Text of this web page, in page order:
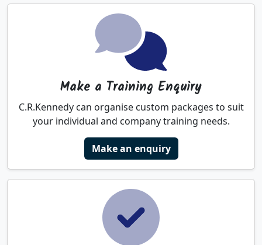
Make a Training Enquiry
C.R.Kennedy can organise custom packages to suit
your individual and company training needs.
Make an enquiry